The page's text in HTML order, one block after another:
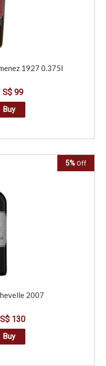
1927 0.375l
S$ 99
Buy
5% Off
2007
S$ 130
Buy